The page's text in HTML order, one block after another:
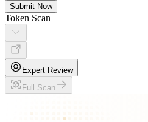
Submit Now
Token Scan
Expert Review
Full Scan